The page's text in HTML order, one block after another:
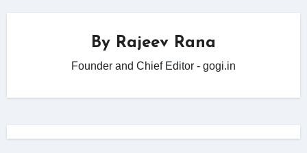
By Rajeev Rana
Founder and Chief Editor - gogi.in